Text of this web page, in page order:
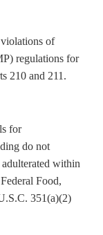
of
regulations for
210 and 211.
for
do not
within
Food,
351(a)(2)